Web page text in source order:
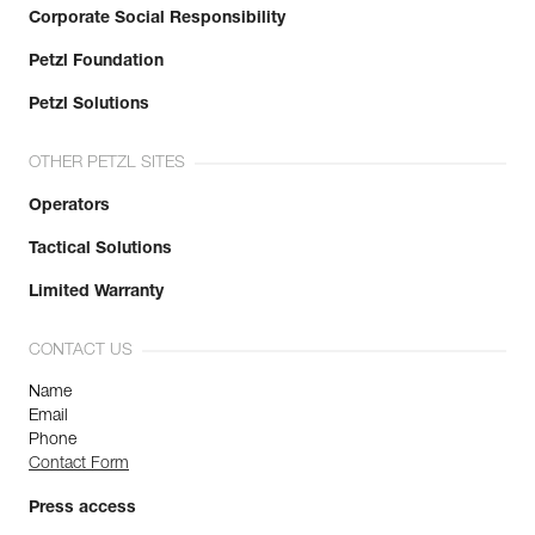
Corporate Social Responsibility
Petzl Foundation
Petzl Solutions
OTHER PETZL SITES
Operators
Tactical Solutions
Limited Warranty
CONTACT US
Name
Email
Phone
Contact Form
Press access